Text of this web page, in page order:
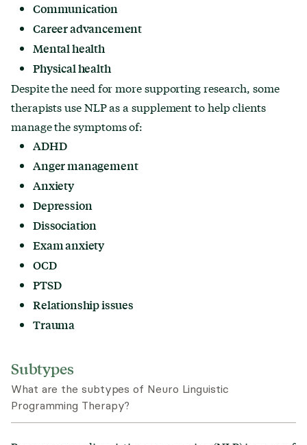
Communication
Career advancement
Mental health
Physical health
Despite the need for more supporting research, some
therapists use NLP as a supplement to help clients
manage the symptoms of:
ADHD
Anger management
Anxiety
Depression
Dissociation
Exam anxiety
OCD
PTSD
Relationship issues
Trauma
Subtypes
What are the subtypes of Neuro Linguistic
Programming Therapy?